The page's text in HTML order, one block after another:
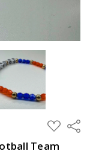
ADD
TO
LIST
Team